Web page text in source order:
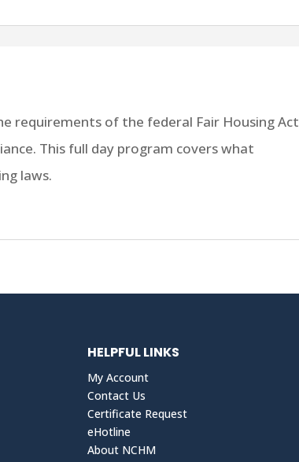
requirements of the federal Fair Housing Act
This full day program covers what
laws.
HELPFUL LINKS
My Account
Contact Us
Certificate Request
eHotline
About NCHM